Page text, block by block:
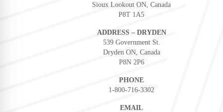
Sioux Lookout ON, Canada
P8T 1A5
ADDRESS – DRYDEN
539 Government St.
Dryden ON, Canada
P8N 2P6
PHONE
1-800-716-3302
EMAIL